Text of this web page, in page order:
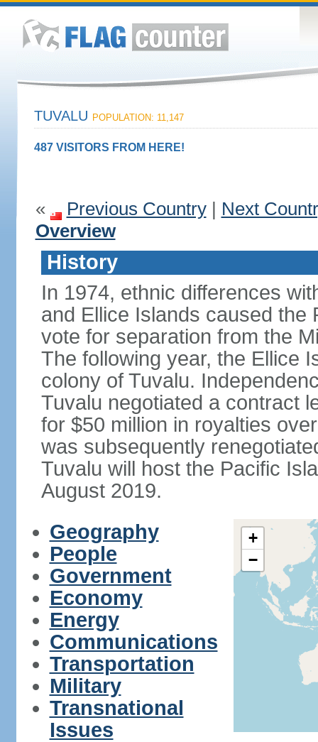
TUVALU POPULATION: 11,147
487 VISITORS FROM HERE!
« Previous Country| Next
Overview
History
In 1974, ethnic differences
and Ellice Islands caused the
vote for separation from the
The following year, the Ellice
colony of Tuvalu.
Tuvalu negotiated a contract
for $50 million in royalties
was subsequently
Tuvalu will host the Pacific
August 2019.
Geography
People
Government
Economy
Energy
Communications
Transportation
Military
Transnational
Issues
+
−